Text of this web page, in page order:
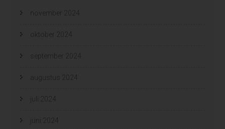
november 2024
oktober 2024
september 2024
augustus 2024
juli 2024
juni 2024